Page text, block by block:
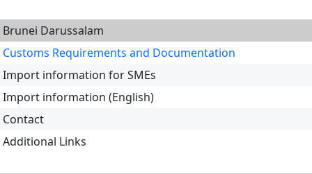
Brunei Darussalam
Customs Requirements and Documentation
Import information for SMEs
Import information (English)
Contact
Additional Links